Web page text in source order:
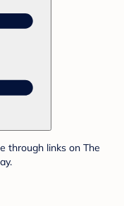
through links on The